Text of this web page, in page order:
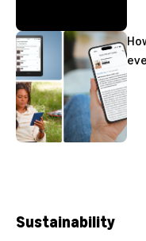
Sustainability